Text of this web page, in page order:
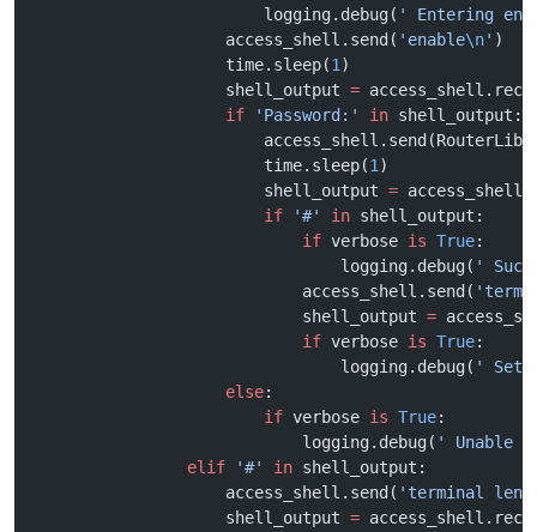
                        logging.debug(
' Entering
                    access_shell.send(
'enable\n' )
                    time.sleep(
1 )
                    shell_output
=
                    if
'Password:' in shell_output:
                        time.sleep(
1 )
                        shell_output
=
                        if
'#' in shell_output:
                            if
verbose is True:
                                logging.debug(
'
                            access_shell.send(
                            shell_output
=
                            if
verbose is True:
                                logging.debug(
'
                    else
:
                        if
verbose is True:
                            logging.debug(
' Unable
                elif
'#' in shell_output:
                    access_shell.send(
'terminal
                    shell_output
=